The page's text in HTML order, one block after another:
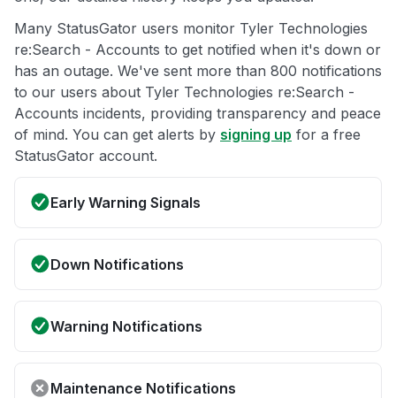
Many StatusGator users monitor Tyler Technologies
re:Search - Accounts to get notified when it's down or
has an outage. We've sent more than 800 notifications
to our users about Tyler Technologies re:Search -
Accounts incidents, providing transparency and peace
of mind. You can get alerts by signing up for a free
StatusGator account.
Early Warning Signals
Down Notifications
Warning Notifications
Maintenance Notifications